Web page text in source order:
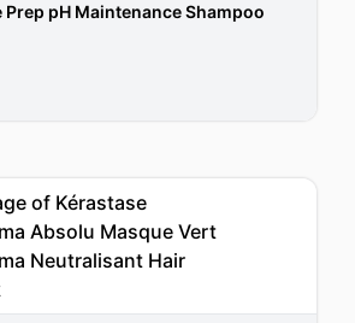
Prep pH Maintenance Shampoo